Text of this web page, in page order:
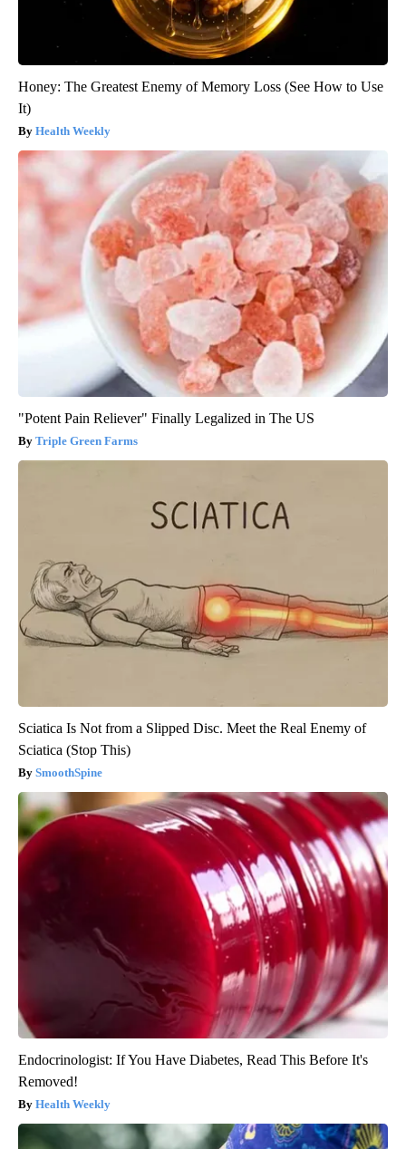
Honey: The Greatest Enemy of Memory Loss (See How to Use
It)
Health Weekly
"Potent Pain Reliever" Finally Legalized in The US
Triple Green Farms
Sciatica Is Not from a Slipped Disc. Meet the Real Enemy of
Sciatica (Stop This)
SmoothSpine
Endocrinologist: If You Have Diabetes, Read This Before It's
Removed!
Health Weekly